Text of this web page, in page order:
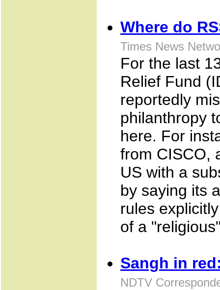
Where do
Times News
For the last
Relief Fund
reportedly
philanthropy
here. For
from CISCO,
US with a
by saying its
rules
of a
Sangh in
NDTV